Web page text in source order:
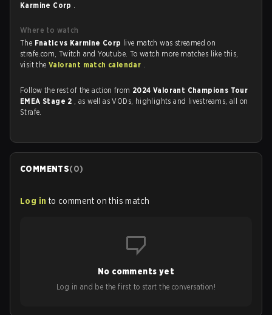
Karmine Corp .
Where to watch
The Fnatic vs Karmine Corp live match was streamed on
strafe.com, Twitch and Youtube. To watch more matches like this,
visit theValorant match calendar .
Follow the rest of the action from 2024 Valorant Champions Tour
EMEA Stage 2 , as well as VODs, highlights and livestreams, all on
Strafe.
COMMENTS(0)
Log in to comment on this match
No comments yet
Log in and be the first to start the conversation!